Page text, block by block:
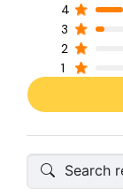
4
3
2
1